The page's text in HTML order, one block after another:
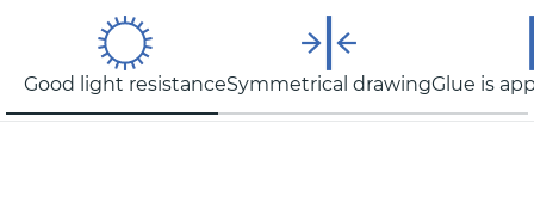
Good light resistanceSymmetrical drawingGlue is